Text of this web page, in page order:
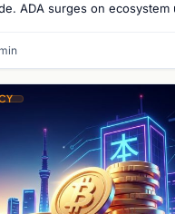
ADA surges on ecosystem